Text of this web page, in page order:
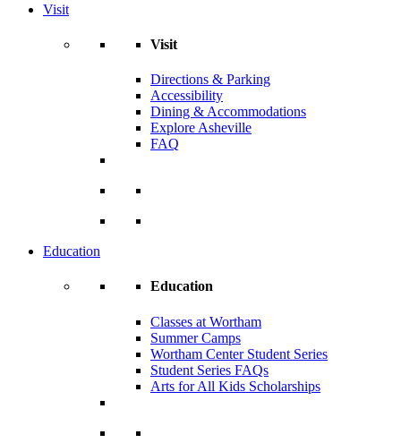
Visit
Visit
Directions & Parking
Accessibility
Dining & Accommodations
Explore Asheville
FAQ
Education
Education
Classes at Wortham
Summer Camps
Wortham Center Student Series
Student Series FAQs
Arts for All Kids Scholarships